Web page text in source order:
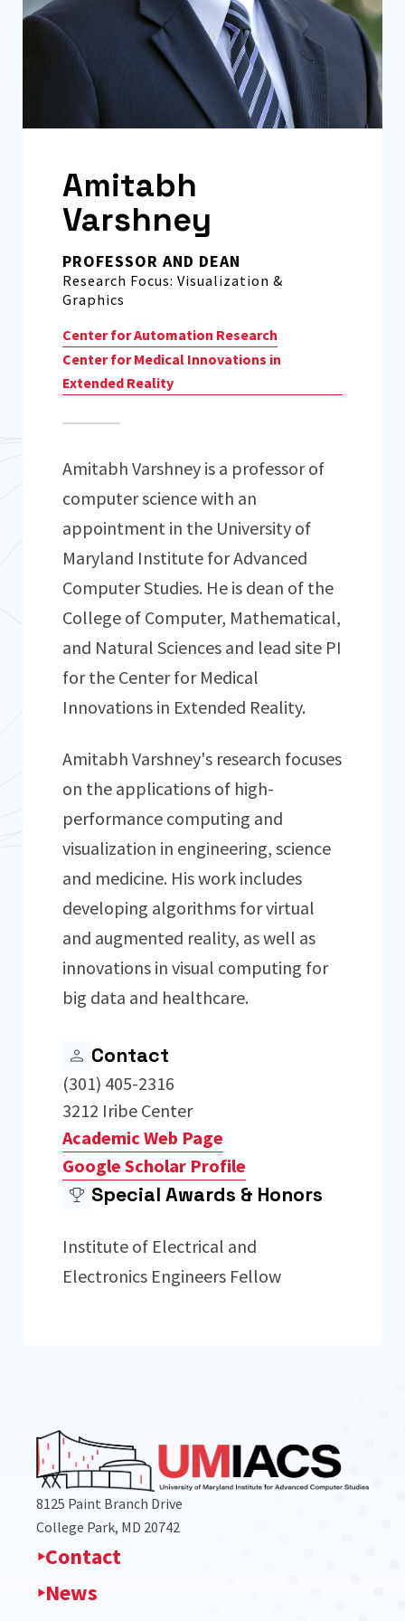
Amitabh
Varshney
PROFESSOR AND DEAN
Research Focus: Visualization &
Graphics
Center for Automation Research
Center for Medical Innovations in
Extended Reality
Amitabh Varshney is a professor of
computer science with an
appointment in the University of
Maryland Institute for Advanced
Computer Studies. He is dean of the
College of Computer, Mathematical,
and Natural Sciences and lead site PI
for the Center for Medical
Innovations in Extended Reality.
Amitabh Varshney's research focuses
on the applications of high-
performance computing and
visualization in engineering, science
and medicine. His work includes
developing algorithms for virtual
and augmented reality, as well as
innovations in visual computing for
big data and healthcare.
Contact
(301) 405-2316
3212 Iribe Center
Academic Web Page
Google Scholar Profile
Special Awards & Honors
Institute of Electrical and
Electronics Engineers Fellow
8125 Paint Branch Drive
College Park, MD 20742
Contact
News